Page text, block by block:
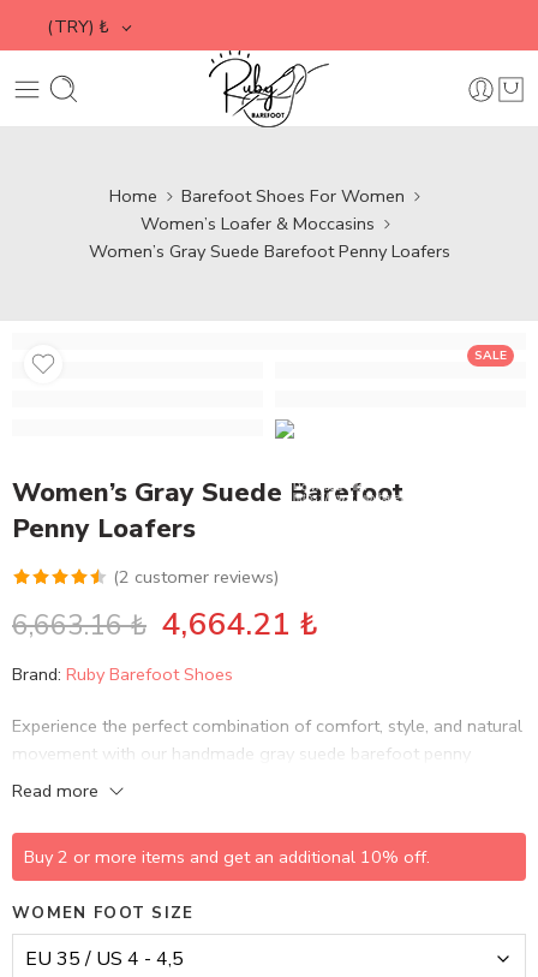
(TRY) ₺
Home
Barefoot Shoes For Women
Women’s Loafer & Moccasins
Women’s Gray Suede Barefoot Penny Loafers
SALE
Media error: Format(s) not
Download File:
https://www.rubybarefoot.com/wp-
Women’s Gray Suede Barefoot
Penny Loafers
4.50out
of 5 based
customer
ratings
(2 customer reviews)
6,663.16₺ 4,664.21 ₺
Brand: Ruby Barefoot Shoes
Experience the perfect combination of comfort, style, and natural
movement with our handmade gray suede barefoot penny
loafers.
Read more
Buy 2 or more items and get an additional 10% off.
WOMEN FOOT SIZE